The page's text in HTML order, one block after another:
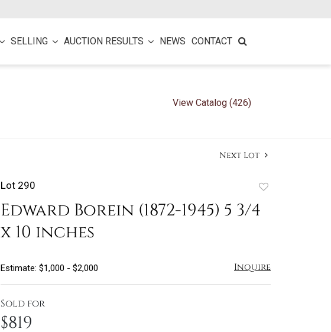
SELLING AUCTION RESULTS NEWS CONTACT
View Catalog (426)
Next Lot
Lot 290
to
favorite
Edward Borein (1872-1945) 5 3/4
x 10 inches
Estimate: $1,000 - $2,000 Inquire
Sold for
$819